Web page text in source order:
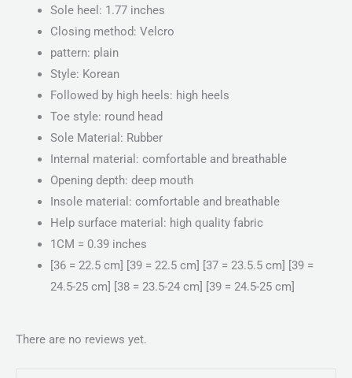
Sole heel: 1.77 inches
Closing method: Velcro
pattern: plain
Style: Korean
Followed by high heels: high heels
Toe style: round head
Sole Material: Rubber
Internal material: comfortable and breathable
Opening depth: deep mouth
Insole material: comfortable and breathable
Help surface material: high quality fabric
1CM = 0.39 inches
[36 = 22.5 cm] [39 = 22.5 cm] [37 = 23.5.5 cm] [39 =
24.5-25 cm] [38 = 23.5-24 cm] [39 = 24.5-25 cm]
There are no reviews yet.